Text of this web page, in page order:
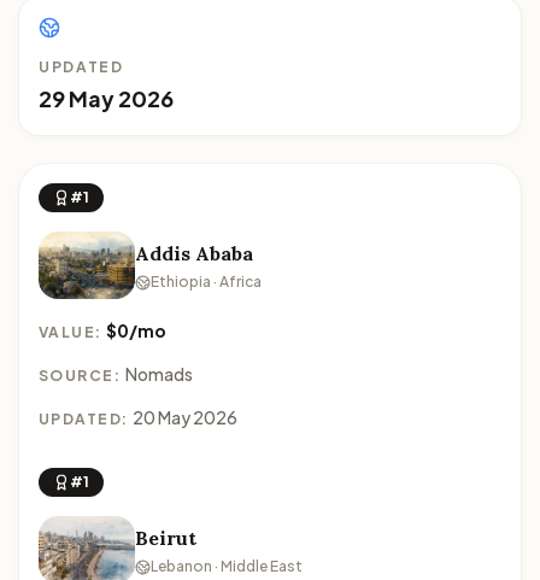
UPDATED
29 May 2026
#1
Addis Ababa
Ethiopia · Africa
VALUE:$0/mo
SOURCE: Nomads
UPDATED: 20 May 2026
#1
Beirut
Lebanon · Middle East